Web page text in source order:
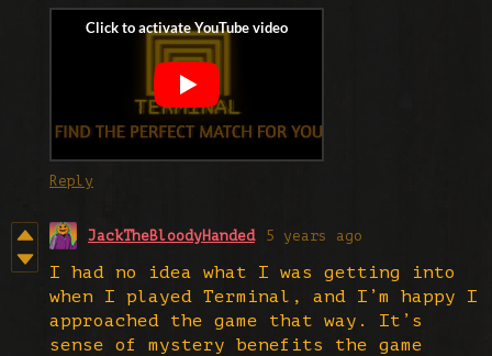
Reply
JackTheBloodyHanded 5 years ago
I had no idea what I was getting into
when I played Terminal, and I’m happy I
approached the game that way. It’s
sense of mystery benefits the game